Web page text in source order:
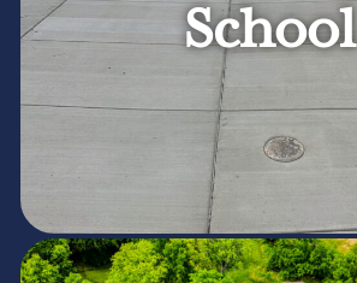
School